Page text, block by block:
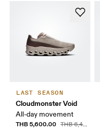
LAST SEASON
Cloudmonster Void
All-day movement
THB 5,600.00 THB 6,400.00